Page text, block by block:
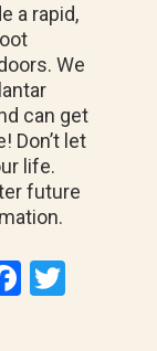
a rapid,
We
can get
Don’t let
life.
future
F